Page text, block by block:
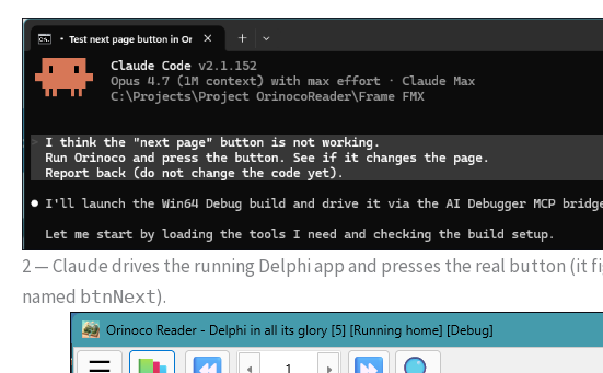
2 — Claude drives the running Delphi app and presses the real button (it
named btnNext).